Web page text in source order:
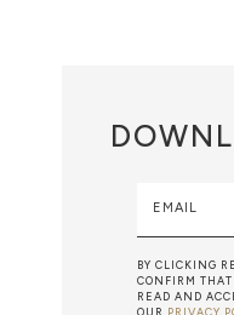
EMAIL
BY CLICKING
CONFIRM THAT
READ AND
OUR PRIVACY